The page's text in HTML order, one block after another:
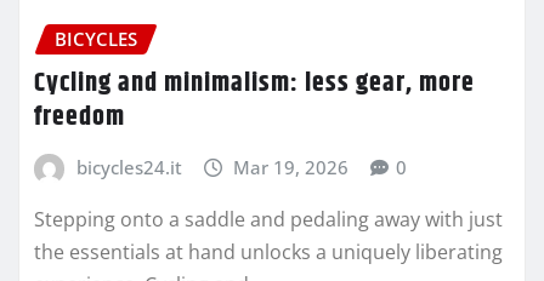
BICYCLES
Cycling and minimalism: less gear, more
freedom
bicycles24.it Mar 19, 2026 0
Stepping onto a saddle and pedaling away with just
the essentials at hand unlocks a uniquely liberating